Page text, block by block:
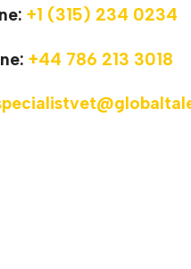
+1 (315) 234 0234
+44 786 213 3018